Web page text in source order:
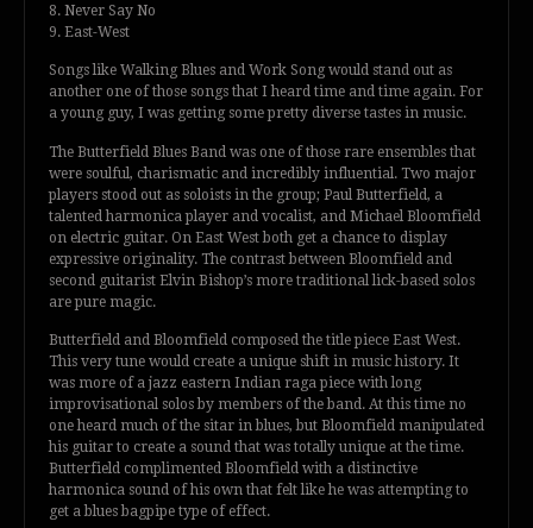
8. Never Say No
9. East-West
Songs like Walking Blues and Work Song would stand out as
another one of those songs that I heard time and time again. For
a young guy, I was getting some pretty diverse tastes in music.
The Butterfield Blues Band was one of those rare ensembles that
were soulful, charismatic and incredibly influential. Two major
players stood out as soloists in the group; Paul Butterfield, a
talented harmonica player and vocalist, and Michael Bloomfield
on electric guitar. On East West both get a chance to display
expressive originality. The contrast between Bloomfield and
second guitarist Elvin Bishop’s more traditional lick-based solos
are pure magic.
Butterfield and Bloomfield composed the title piece East West.
This very tune would create a unique shift in music history. It
was more of a jazz eastern Indian raga piece with long
improvisational solos by members of the band. At this time no
one heard much of the sitar in blues, but Bloomfield manipulated
his guitar to create a sound that was totally unique at the time.
Butterfield complimented Bloomfield with a distinctive
harmonica sound of his own that felt like he was attempting to
get a blues bagpipe type of effect.